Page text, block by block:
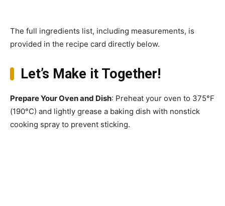
The full ingredients list, including measurements, is
provided in the recipe card directly below.
Let’s Make it Together!
Prepare Your Oven and Dish: Preheat your oven to 375°F
(190°C) and lightly grease a baking dish with nonstick
cooking spray to prevent sticking.